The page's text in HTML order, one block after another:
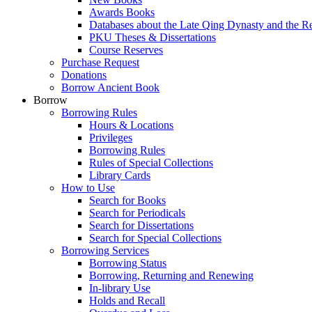
Awards Books
Databases about the Late Qing Dynasty and the
PKU Theses & Dissertations
Course Reserves
Purchase Request
Donations
Borrow Ancient Book
Borrow
Borrowing Rules
Hours & Locations
Privileges
Borrowing Rules
Rules of Special Collections
Library Cards
How to Use
Search for Books
Search for Periodicals
Search for Dissertations
Search for Special Collections
Borrowing Services
Borrowing Status
Borrowing, Returning and Renewing
In-library Use
Holds and Recall